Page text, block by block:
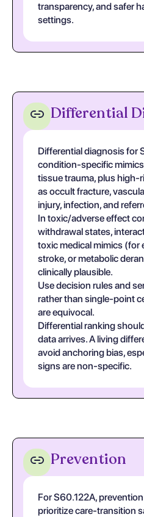
transparency, and safer
settings.
Differential
Differential diagnosis for
condition-specific
tissue trauma, plus high-
as occult fracture,
injury, infection, and
In toxic/adverse effect
withdrawal states,
toxic medical mimics (for
stroke, or metabolic
clinically plausible.
Use decision rules and
rather than single-point
are equivocal.
Differential ranking
data arrives. A living
avoid anchoring bias,
signs are non-specific.
Prevention
For S60.122A,
prioritize care-transition